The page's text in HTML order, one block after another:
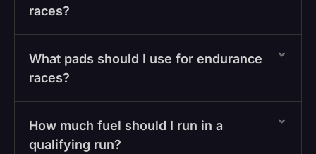
races?
What pads should I use for endurance
races?
How much fuel should I run in a
qualifying run?